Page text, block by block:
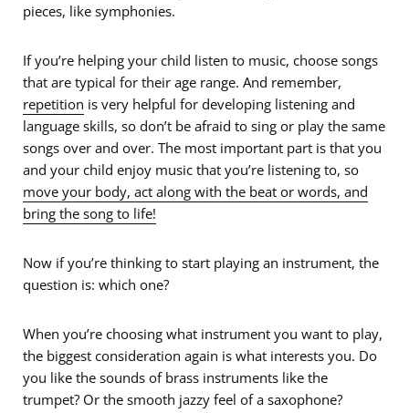
pieces, like symphonies.
If you’re helping your child listen to music, choose songs
that are typical for their age range. And remember,
repetition is very helpful for developing listening and
language skills, so don’t be afraid to sing or play the same
songs over and over. The most important part is that you
and your child enjoy music that you’re listening to, so
move your body, act along with the beat or words, and
bring the song to life!
Now if you’re thinking to start playing an instrument, the
question is: which one?
When you’re choosing what instrument you want to play,
the biggest consideration again is what interests you. Do
you like the sounds of brass instruments like the
trumpet? Or the smooth jazzy feel of a saxophone?